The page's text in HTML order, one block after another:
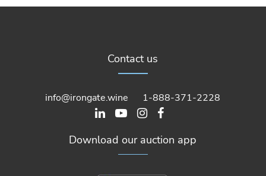
Contact us
info@irongate.wine 1-888-371-2228
Download our auction app